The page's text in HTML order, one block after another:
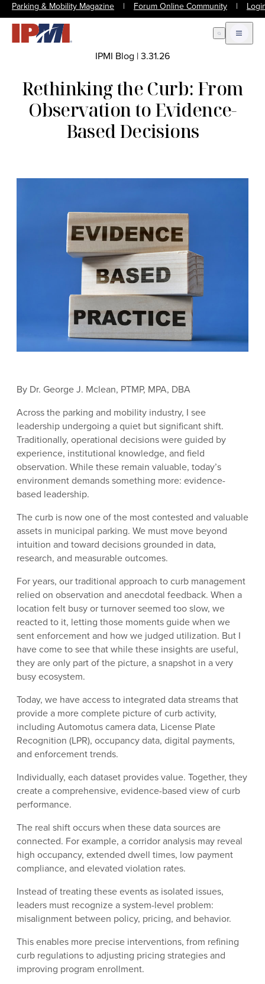
Parking & Mobility Magazine | Forum Online Community |
Open Search
Open
IPMI Blog |3.31.26
Rethinking the Curb: From
Observation to Evidence-
Based Decisions
By Dr. George J. Mclean, PTMP, MPA, DBA
Across the parking and mobility industry, I see
leadership undergoing a quiet but significant shift.
Traditionally, operational decisions were guided by
experience, institutional knowledge, and field
observation. While these remain valuable, today’s
environment demands something more: evidence-
based leadership.
The curb is now one of the most contested and valuable
assets in municipal parking. We must move beyond
intuition and toward decisions grounded in data,
research, and measurable outcomes.
For years, our traditional approach to curb management
relied on observation and anecdotal feedback. When a
location felt busy or turnover seemed too slow, we
reacted to it, letting those moments guide when we
sent enforcement and how we judged utilization. But I
have come to see that while these insights are useful,
they are only part of the picture, a snapshot in a very
busy ecosystem.
Today, we have access to integrated data streams that
provide a more complete picture of curb activity,
including Automotus camera data, License Plate
Recognition (LPR), occupancy data, digital payments,
and enforcement trends.
Individually, each dataset provides value. Together, they
create a comprehensive, evidence-based view of curb
performance.
The real shift occurs when these data sources are
connected. For example, a corridor analysis may reveal
high occupancy, extended dwell times, low payment
compliance, and elevated violation rates.
Instead of treating these events as isolated issues,
leaders must recognize a system-level problem:
misalignment between policy, pricing, and behavior.
This enables more precise interventions, from refining
curb regulations to adjusting pricing strategies and
improving program enrollment.